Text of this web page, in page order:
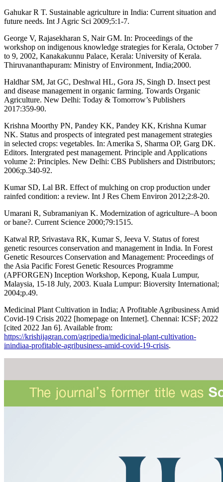
Gahukar R T. Sustainable agriculture in India: Current situation and
future needs. Int J Agric Sci 2009;5:1-7.
George V, Rajasekharan S, Nair GM. In: Proceedings of the
workshop on indigenous knowledge strategies for Kerala, October 7
to 9, 2002, Kanakakunnu Palace, Kerala: University of Kerala.
Thiruvananthapuram: Ministry of Environment, India;2000.
Haldhar SM, Jat GC, Deshwal HL, Gora JS, Singh D. Insect pest
and disease management in organic farming. Towards Organic
Agriculture. New Delhi: Today & Tomorrow’s Publishers
2017:359-90.
Krishna Moorthy PN, Pandey KK, Pandey KK, Krishna Kumar
NK. Status and prospects of integrated pest management strategies
in selected crops: vegetables. In: Amerika S, Sharma OP, Garg DK.
Editors. Intergrated pest management. Principle and Applications
volume 2: Principles. New Delhi: CBS Publishers and Distributors;
2006;p.340-92.
Kumar SD, Lal BR. Effect of mulching on crop production under
rainfed condition: a review. Int J Res Chem Environ 2012;2:8-20.
Umarani R, Subramaniyan K. Modernization of agriculture–A boon
or bane?. Current Science 2000;79:1515.
Katwal RP, Srivastava RK, Kumar S, Jeeva V. Status of forest
genetic resources conservation and management in India. In Forest
Genetic Resources Conservation and Management: Proceedings of
the Asia Pacific Forest Genetic Resources Programme
(APFORGEN) Inception Workshop, Kepong, Kuala Lumpur,
Malaysia, 15-18 July, 2003. Kuala Lumpur: Bioversity International;
2004;p.49.
Medicinal Plant Cultivation in India; A Profitable Agribusiness Amid
Covid-19 Crisis 2022 [homepage on Internet]. Chennai: ICSF; 2022
[cited 2022 Jan 6]. Available from:
https://krishijagran.com/agripedia/medicinal-plant-cultivation-
inindiaa-profitable-agribusiness-amid-covid-19-crisis.